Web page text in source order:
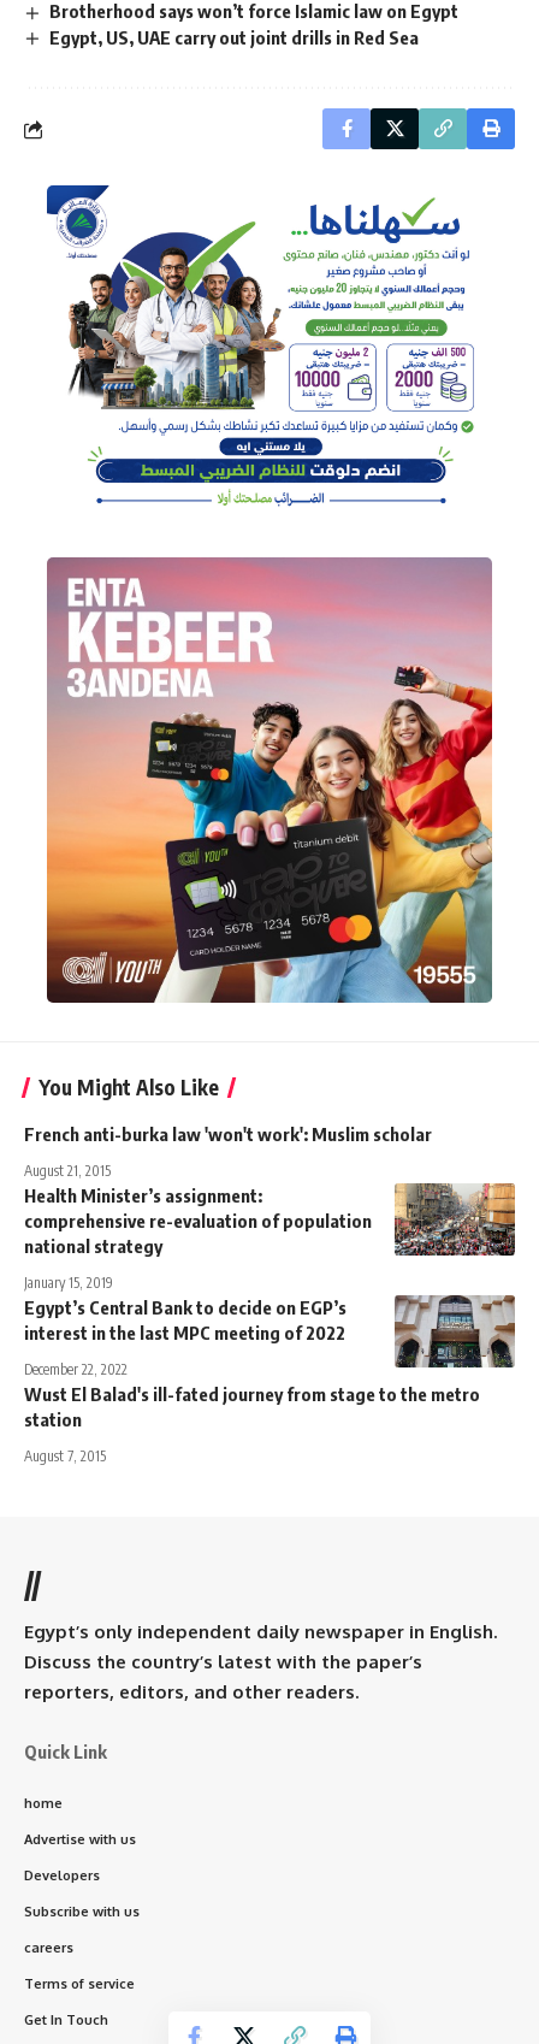
Brotherhood says won’t force Islamic law on Egypt
Egypt, US, UAE carry out joint drills in Red Sea
You Might Also Like
French anti-burka law 'won't work': Muslim scholar
August 21, 2015
Health Minister’s assignment:
comprehensive re-evaluation of population
national strategy
January 15, 2019
Egypt’s Central Bank to decide on EGP’s
interest in the last MPC meeting of 2022
December 22, 2022
Wust El Balad's ill-fated journey from stage to the metro
station
August 7, 2015
//
Egypt’s only independent daily newspaper in English.
Discuss the country’s latest with the paper’s
reporters, editors, and other readers.
Quick Link
home
Advertise with us
Developers
Subscribe with us
careers
Terms of service
Get In Touch